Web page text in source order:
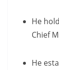
He
Chief
He